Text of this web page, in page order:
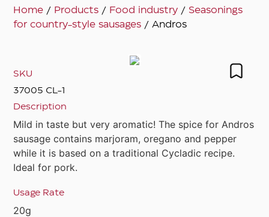
Home / Products / Food industry / Seasonings
for country-style sausages / Andros
SKU
37005 CL-1
Description
Mild in taste but very aromatic! The spice for Andros
sausage contains marjoram, oregano and pepper
while it is based on a traditional Cycladic recipe.
Ideal for pork.
Usage Rate
20g